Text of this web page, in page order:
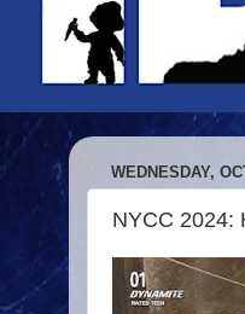
WEDNESDAY,
NYCC 2024: